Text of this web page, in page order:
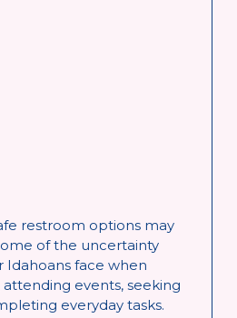
restroom options may
of the uncertainty
Idahoans face when
events, seeking
everyday tasks.